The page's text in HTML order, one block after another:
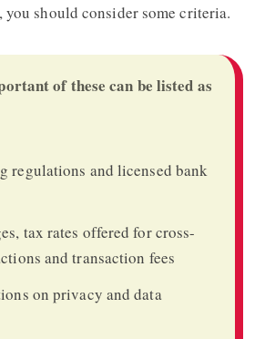
should consider some criteria.
of these can be listed as
regulations and licensed bank
tax rates offered for cross-
and transaction fees
on privacy and data